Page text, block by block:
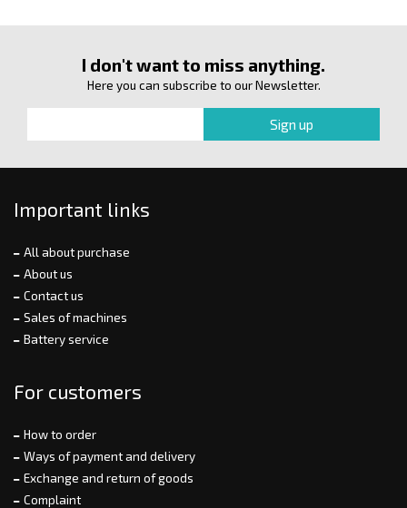
I don't want to miss anything.
Here you can subscribe to our Newsletter.
Important links
All about purchase
About us
Contact us
Sales of machines
Battery service
For customers
How to order
Ways of payment and delivery
Exchange and return of goods
Complaint